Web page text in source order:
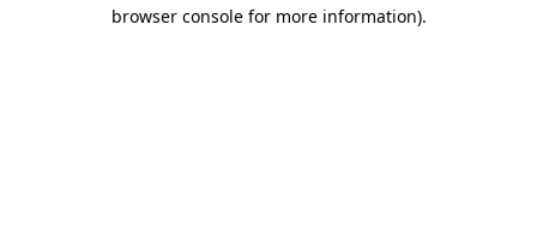
browser console for more information).